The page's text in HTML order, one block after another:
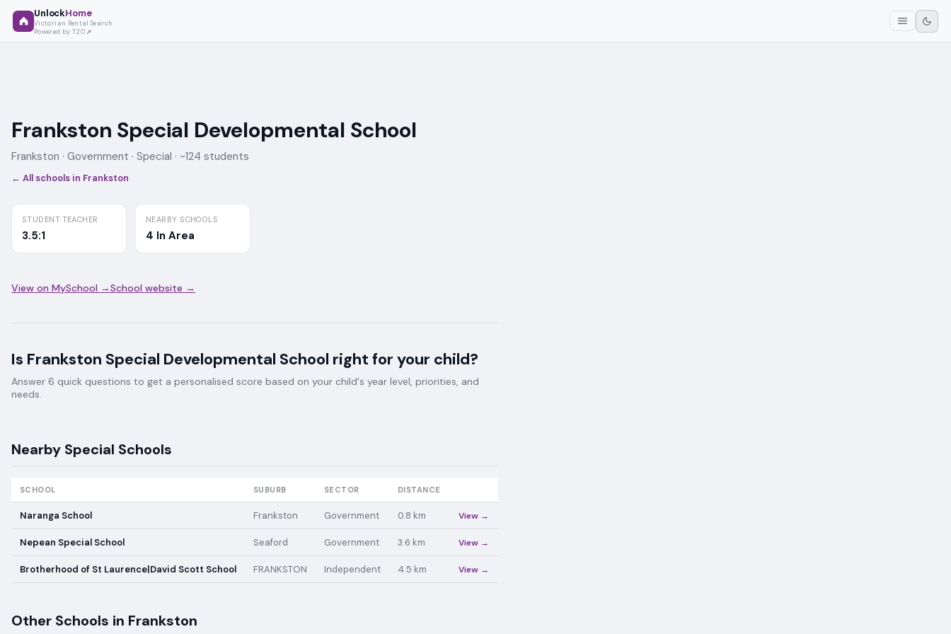
UnlockHome
Victorian Rental Search
Powered by T2O
Frankston Special Developmental School
Frankston · Government · Special · ~124 students
← All schools in Frankston
STUDENT:TEACHER
3.5:1
NEARBY SCHOOLS
4 In Area
View on MySchool →School website →
Is Frankston Special Developmental School right for your child?
Answer 6 quick questions to get a personalised score based on your child's year level, priorities, and
needs.
Nearby Special Schools
SCHOOL SUBURB SECTOR DISTANCE
Naranga School Frankston Government 0.8 km View →
Nepean Special School Seaford Government 3.6 km View →
Brotherhood of St Laurence|David Scott School FRANKSTON Independent 4.5 km View →
Other Schools in Frankston